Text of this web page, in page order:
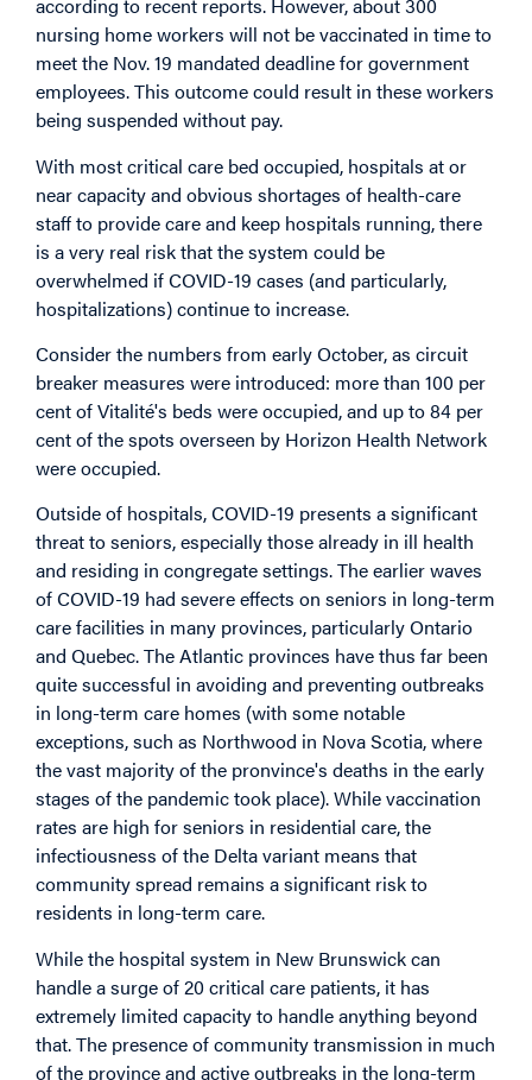
according to recent reports. However, about 300
nursing home workers will not be vaccinated in time to
meet the Nov. 19 mandated deadline for government
employees. This outcome could result in these workers
being suspended without pay.
With most critical care bed occupied, hospitals at or
near capacity and obvious shortages of health-care
staff to provide care and keep hospitals running, there
is a very real risk that the system could be
overwhelmed if COVID-19 cases (and particularly,
hospitalizations) continue to increase.
Consider the numbers from early October, as circuit
breaker measures were introduced: more than 100 per
cent of Vitalité's beds were occupied, and up to 84 per
cent of the spots overseen by Horizon Health Network
were occupied.
Outside of hospitals, COVID-19 presents a significant
threat to seniors, especially those already in ill health
and residing in congregate settings. The earlier waves
of COVID-19 had severe effects on seniors in long-term
care facilities in many provinces, particularly Ontario
and Quebec. The Atlantic provinces have thus far been
quite successful in avoiding and preventing outbreaks
in long-term care homes (with some notable
exceptions, such as Northwood in Nova Scotia, where
the vast majority of the pronvince's deaths in the early
stages of the pandemic took place). While vaccination
rates are high for seniors in residential care, the
infectiousness of the Delta variant means that
community spread remains a significant risk to
residents in long-term care.
While the hospital system in New Brunswick can
handle a surge of 20 critical care patients, it has
extremely limited capacity to handle anything beyond
that. The presence of community transmission in much
of the province and active outbreaks in the long-term